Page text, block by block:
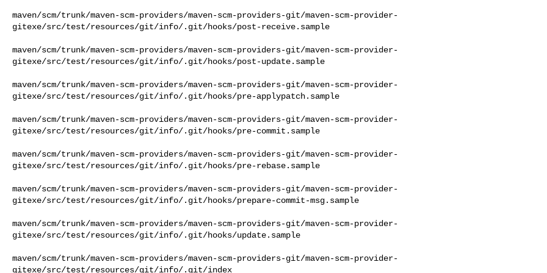
maven/scm/trunk/maven-scm-providers/maven-scm-providers-git/maven-scm-provider-
gitexe/src/test/resources/git/info/.git/hooks/post-receive.sample
maven/scm/trunk/maven-scm-providers/maven-scm-providers-git/maven-scm-provider-
gitexe/src/test/resources/git/info/.git/hooks/post-update.sample
maven/scm/trunk/maven-scm-providers/maven-scm-providers-git/maven-scm-provider-
gitexe/src/test/resources/git/info/.git/hooks/pre-applypatch.sample
maven/scm/trunk/maven-scm-providers/maven-scm-providers-git/maven-scm-provider-
gitexe/src/test/resources/git/info/.git/hooks/pre-commit.sample
maven/scm/trunk/maven-scm-providers/maven-scm-providers-git/maven-scm-provider-
gitexe/src/test/resources/git/info/.git/hooks/pre-rebase.sample
maven/scm/trunk/maven-scm-providers/maven-scm-providers-git/maven-scm-provider-
gitexe/src/test/resources/git/info/.git/hooks/prepare-commit-msg.sample
maven/scm/trunk/maven-scm-providers/maven-scm-providers-git/maven-scm-provider-
gitexe/src/test/resources/git/info/.git/hooks/update.sample
maven/scm/trunk/maven-scm-providers/maven-scm-providers-git/maven-scm-provider-
gitexe/src/test/resources/git/info/.git/index